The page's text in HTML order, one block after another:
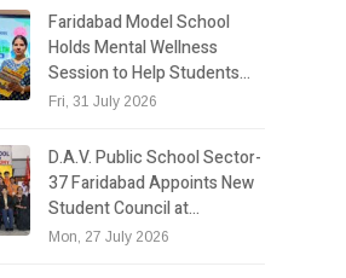
Faridabad Model School
Holds Mental Wellness
Session to Help Students…
Fri, 31 July 2026
D.A.V. Public School Sector-
37 Faridabad Appoints New
Student Council at…
Mon, 27 July 2026